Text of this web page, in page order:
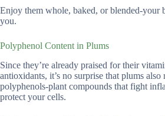
Enjoy them whole, baked, or blended-your
you.
Polyphenol Content in Plums
Since they’re already praised for their
antioxidants, it’s no surprise that plums also
polyphenols-plant compounds that fight
protect your cells.